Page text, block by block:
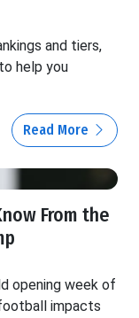
and tiers,
help you
Read More
From the
opening week of
impacts